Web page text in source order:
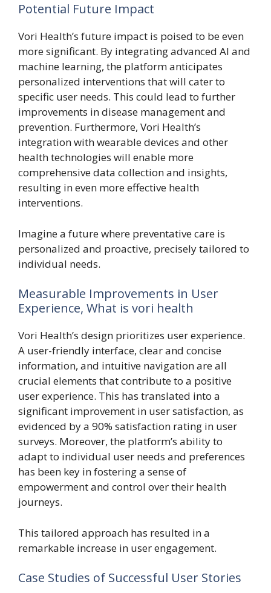
Potential Future Impact
Vori Health’s future impact is poised to be even
more significant. By integrating advanced AI and
machine learning, the platform anticipates
personalized interventions that will cater to
specific user needs. This could lead to further
improvements in disease management and
prevention. Furthermore, Vori Health’s
integration with wearable devices and other
health technologies will enable more
comprehensive data collection and insights,
resulting in even more effective health
interventions.
Imagine a future where preventative care is
personalized and proactive, precisely tailored to
individual needs.
Measurable Improvements in User
Experience, What is vori health
Vori Health’s design prioritizes user experience.
A user-friendly interface, clear and concise
information, and intuitive navigation are all
crucial elements that contribute to a positive
user experience. This has translated into a
significant improvement in user satisfaction, as
evidenced by a 90% satisfaction rating in user
surveys. Moreover, the platform’s ability to
adapt to individual user needs and preferences
has been key in fostering a sense of
empowerment and control over their health
journeys.
This tailored approach has resulted in a
remarkable increase in user engagement.
Case Studies of Successful User Stories